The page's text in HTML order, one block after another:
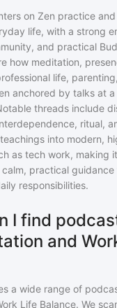
on Zen practice
life, with a strong
and practical
how meditation,
life,
anchored by talks at
threads include
ritual,
into modern,
as tech work, making
calm, practical
responsibilities.
I find
and
a wide range of
Life Balance. We